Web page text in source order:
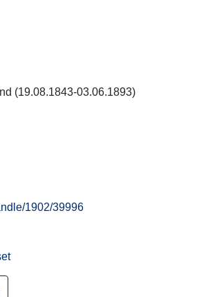
(19.08.1843-03.06.1893)
1902/39996